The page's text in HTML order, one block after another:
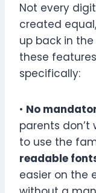
Not every
created
up back in the
these
specifically:
• No
parents
to use the
readable
easier on the